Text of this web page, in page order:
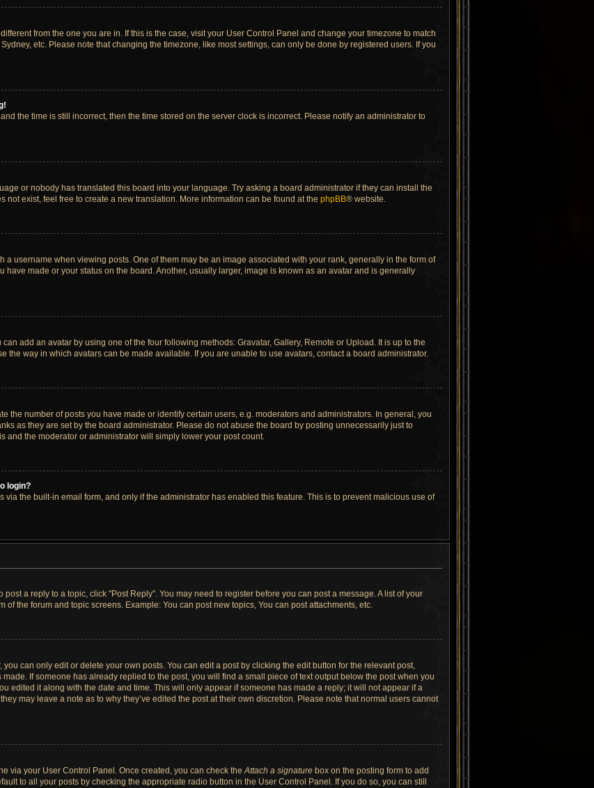
from the one you are in. If this is the case, visit your User Control Panel and change your timezone to match
etc. Please note that changing the timezone, like most settings, can only be done by registered users. If you
the time is still incorrect, then the time stored on the server clock is incorrect. Please notify an administrator to
or nobody has translated this board into your language. Try asking a board administrator if they can install the
not exist, feel free to create a new translation. More information can be found at the phpBB® website.
a username when viewing posts. One of them may be an image associated with your rank, generally in the form of
have made or your status on the board. Another, usually larger, image is known as an avatar and is generally
add an avatar by using one of the four following methods: Gravatar, Gallery, Remote or Upload. It is up to the
the way in which avatars can be made available. If you are unable to use avatars, contact a board administrator.
the number of posts you have made or identify certain users, e.g. moderators and administrators. In general, you
as they are set by the board administrator. Please do not abuse the board by posting unnecessarily just to
and the moderator or administrator will simply lower your post count.
login?
via the built-in email form, and only if the administrator has enabled this feature. This is to prevent malicious use of
post a reply to a topic, click "Post Reply". You may need to register before you can post a message. A list of your
the forum and topic screens. Example: You can post new topics, You can post attachments, etc.
can only edit or delete your own posts. You can edit a post by clicking the edit button for the relevant post,
If someone has already replied to the post, you will find a small piece of text output below the post when you
edited it along with the date and time. This will only appear if someone has made a reply; it will not appear if a
may leave a note as to why they’ve edited the post at their own discretion. Please note that normal users cannot
via your User Control Panel. Once created, you can check theAttach a signature box on the posting form to add
to all your posts by checking the appropriate radio button in the User Control Panel. If you do so, you can still